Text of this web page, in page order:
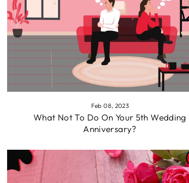
Feb 08, 2023
What Not To Do On Your 5th Wedding
Anniversary?